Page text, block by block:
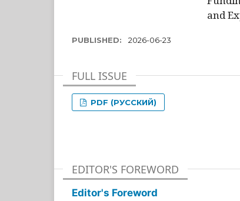
and
PUBLISHED: 2026-06-23
FULL ISSUE
PDF (РУССКИЙ)
EDITOR'S FOREWORD
Editor's Foreword